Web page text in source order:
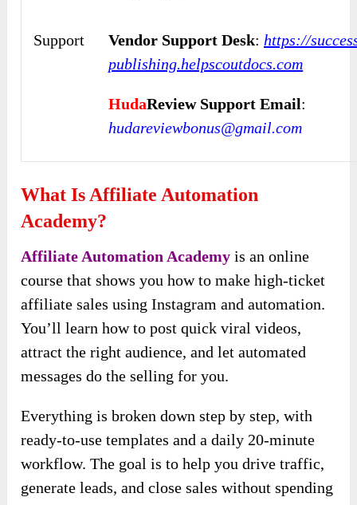
Support Vendor Support Desk:https://
publishing.helpscoutdocs.com
HudaReview Support Email:
hudareviewbonus@gmail.com
What Is Affiliate Automation
Academy?
Affiliate Automation Academy is an online
course that shows you how to make high-ticket
affiliate sales using Instagram and automation.
You’ll learn how to post quick viral videos,
attract the right audience, and let automated
messages do the selling for you.
Everything is broken down step by step, with
ready-to-use templates and a daily 20-minute
workflow. The goal is to help you drive traffic,
generate leads, and close sales without spending